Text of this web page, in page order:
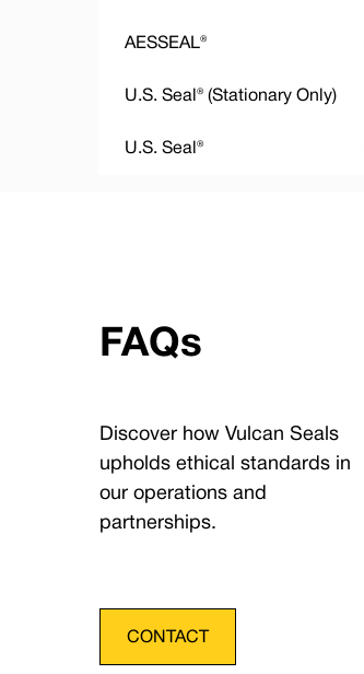
AESSEAL®
U.S. Seal® (Stationary Only)
U.S. Seal®
FAQs
Discover how Vulcan Seals
upholds ethical standards in
our operations and
partnerships.
CONTACT